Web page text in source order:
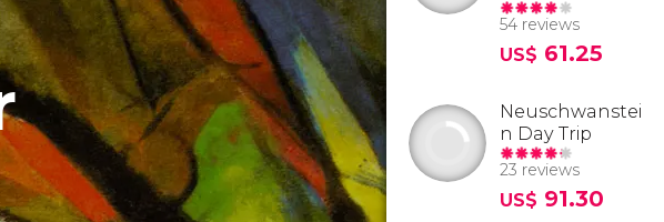
54 reviews
US$ 61.25
Neuschwanstei
n Day Trip
23 reviews
US$ 91.30